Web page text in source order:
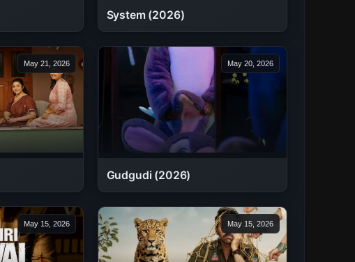
System (2026)
May 21, 2026 May 20, 2026
Gudgudi (2026)
May 15, 2026 May 15, 2026